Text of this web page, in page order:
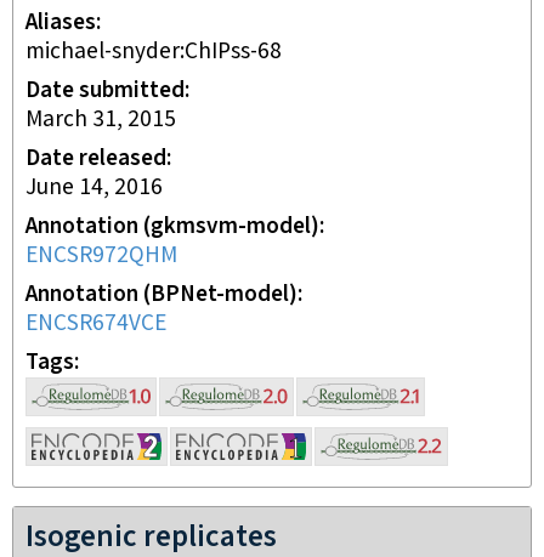
Aliases
michael-snyder:ChIPss-68
Date submitted
March 31, 2015
Date released
June 14, 2016
Annotation (gkmsvm-model)
ENCSR972QHM
Annotation (BPNet-model)
ENCSR674VCE
Tags
Isogenic replicates